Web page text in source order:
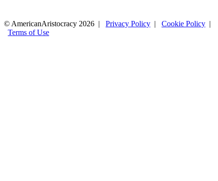
© AmericanAristocracy 2026 | Privacy Policy | Cookie Policy |
Terms of Use